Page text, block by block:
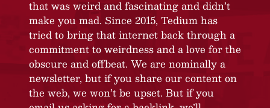
that was weird and fascinating and didn’t
make you mad. Since 2015, Tedium has
tried to bring that internet back through a
commitment to weirdness and a love for the
obscure and offbeat. We are nominally a
newsletter, but if you share our content on
the web, we won’t be upset. But if you